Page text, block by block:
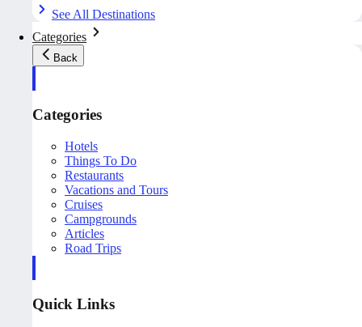
See All Destinations
Categories
Back
Categories
Hotels
Things To Do
Restaurants
Vacations and Tours
Cruises
Campgrounds
Articles
Road Trips
Quick Links